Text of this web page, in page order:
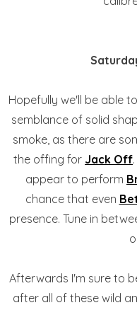
Hopefully we'll be able
semblance of solid
smoke, as there are
the offing for Jack Off
appear to perform
chance that even
presence. Tune in
Afterwards I'm sure to
after all of these wild